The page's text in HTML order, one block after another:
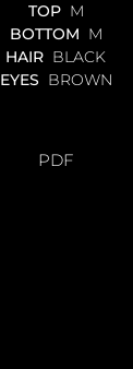
TOP M
BOTTOM M
HAIR BLACK
EYES BROWN
PDF